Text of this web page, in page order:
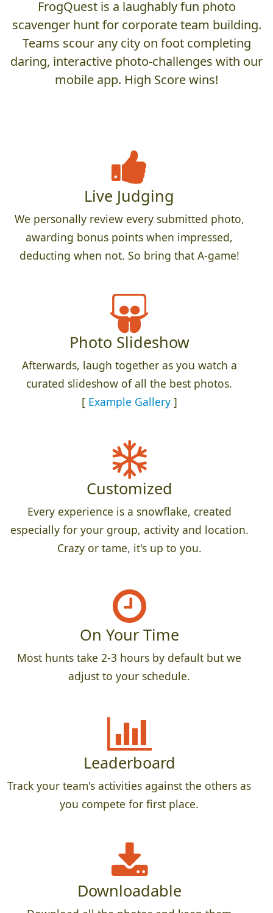
FrogQuest is a laughably fun photo
scavenger hunt for corporate team building.
Teams scour any city on foot completing
daring, interactive photo-challenges with our
mobile app. High Score wins!
Live Judging
We personally review every submitted photo,
awarding bonus points when impressed,
deducting when not. So bring that A-game!
Photo Slideshow
Afterwards, laugh together as you watch a
curated slideshow of all the best photos.
[ Example Gallery]
Customized
Every experience is a snowflake, created
especially for your group, activity and location.
Crazy or tame, it's up to you.
On Your Time
Most hunts take 2-3 hours by default but we
adjust to your schedule.
Leaderboard
Track your team's activities against the others as
you compete for first place.
Downloadable